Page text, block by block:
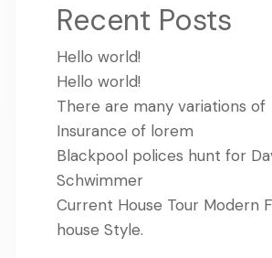
Recent Posts
Hello world!
Hello world!
There are many variations of
Insurance of lorem
Blackpool polices hunt for
Schwimmer
Current House Tour Modern
house Style.